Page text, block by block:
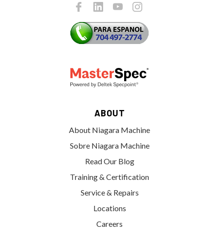
ABOUT
About Niagara Machine
Sobre Niagara Machine
Read Our Blog
Training & Certification
Service & Repairs
Locations
Careers